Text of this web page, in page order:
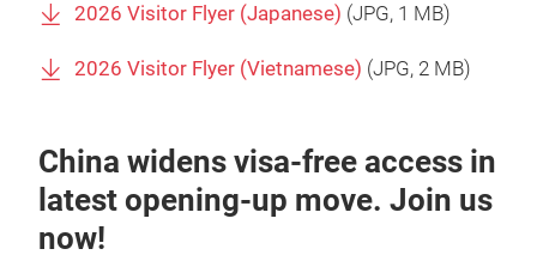
2026 Visitor Flyer (Japanese) (JPG, 1 MB)
2026 Visitor Flyer (Vietnamese) (JPG, 2 MB)
China widens visa-free access in
latest opening-up move. Join us
now!